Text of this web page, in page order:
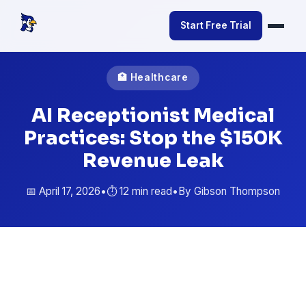
Start Free Trial
🏥 Healthcare
AI Receptionist Medical
Practices: Stop the $150K
Revenue Leak
📅 April 17, 2026•⏱️ 12 min read•By Gibson Thompson